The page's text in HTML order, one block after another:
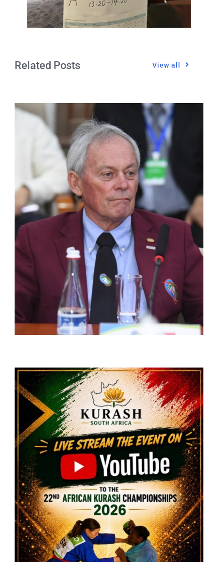
Related Posts View all